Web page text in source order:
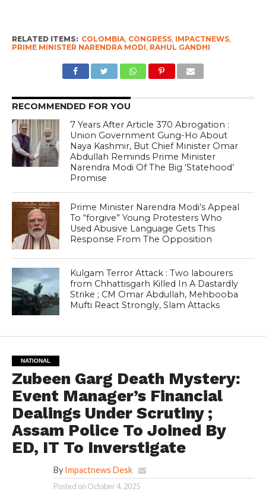
RELATED ITEMS: COLOMBIA, CONGRESS, IMPACTNEWS,
PRIME MINISTER NARENDRA MODI RAHUL GANDHI
RECOMMENDED FOR YOU
7 Years After Article 370 Abrogation :
Union Government Gung-Ho About
Naya Kashmir, But Chief Minister Omar
Abdullah Reminds Prime Minister
Narendra Modi Of The Big ‘Statehood’
Promise
Prime Minister Narendra Modi’s Appeal
To “forgive” Young Protesters Who
Used Abusive Language Gets This
Response From The Opposition
Kulgam Terror Attack : Two labourers
from Chhattisgarh Killed In A Dastardly
Strike ; CM Omar Abdullah, Mehbooba
Mufti React Strongly, Slam Attacks
NATIONAL
Zubeen Garg Death Mystery:
Event Manager’s Financial
Dealings Under Scrutiny ;
Assam Police To Joined By
ED, IT To Inverstigate
By Impactnews Desk
Posted on October 4, 2025